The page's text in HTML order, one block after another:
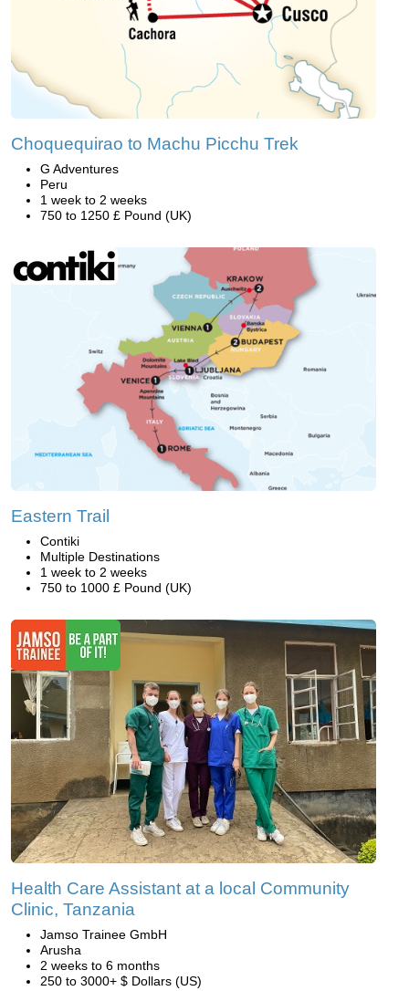
Choquequirao to Machu Picchu Trek
G Adventures
Peru
1 week to 2 weeks
750 to 1250 £ Pound (UK)
Eastern Trail
Contiki
Multiple Destinations
1 week to 2 weeks
750 to 1000 £ Pound (UK)
Health Care Assistant at a local Community
Clinic, Tanzania
Jamso Trainee GmbH
Arusha
2 weeks to 6 months
250 to 3000+ $ Dollars (US)